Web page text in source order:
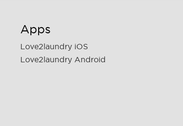
Apps
Love2laundry iOS
Love2laundry Android